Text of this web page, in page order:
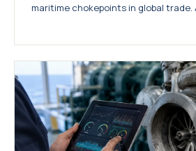
maritime chokepoints in global trade.